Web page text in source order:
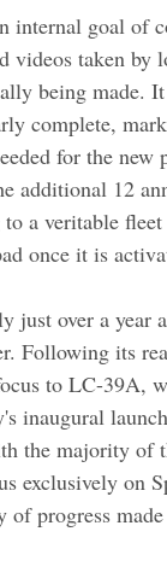
internal goal of
videos taken by
being made.
complete,
for the new
additional 12
a veritable
once it is
just over a year
Following its
to LC-39A,
inaugural
the majority of
exclusively on
progress